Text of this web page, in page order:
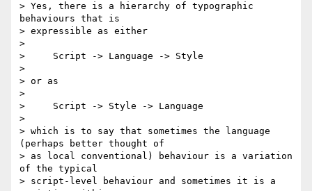
> Yes, there is a hierarchy of typographic
behaviours that is
> expressible as either
>
>     Script -> Language -> Style
>
> or as
>
>     Script -> Style -> Language
>
> which is to say that sometimes the language
(perhaps better thought of
> as local conventional) behaviour is a variation
of the typical
> script-level behaviour and sometimes it is a